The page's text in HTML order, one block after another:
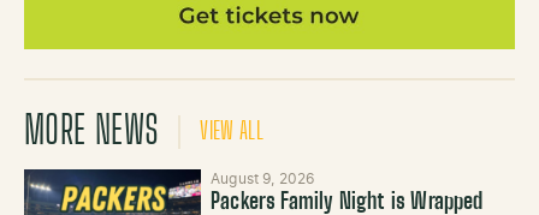
MORE NEWS VIEW ALL
August 9, 2026
Packers Family Night is Wrapped